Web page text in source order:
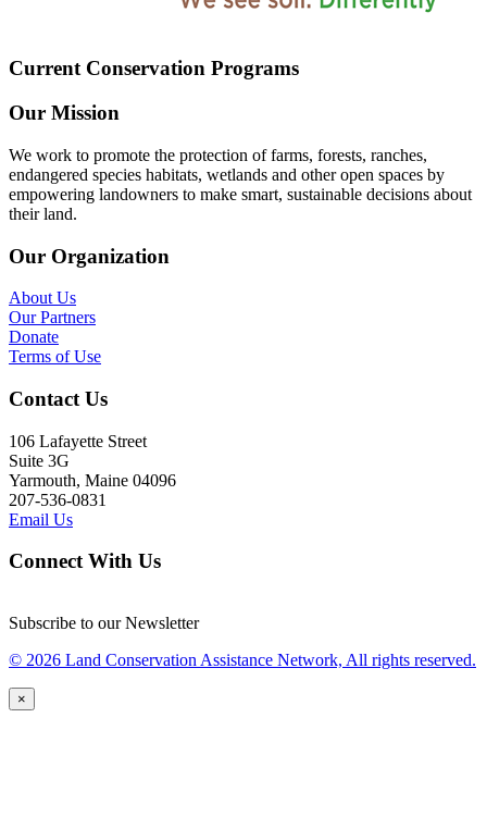
Current Conservation Programs
Our Mission
We work to promote the protection of farms, forests, ranches,
endangered species habitats, wetlands and other open spaces by
empowering landowners to make smart, sustainable decisions about
their land.
Our Organization
About Us
Our Partners
Donate
Terms of Use
Contact Us
106 Lafayette Street
Suite 3G
Yarmouth, Maine 04096
207-536-0831
Email Us
Connect With Us
Subscribe to our Newsletter
© 2026 Land Conservation Assistance Network, All rights reserved.
×